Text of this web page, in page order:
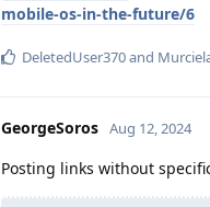
mobile-os-in-the-future/6
DeletedUser370and
GeorgeSoros Aug 12, 2024
Posting links without